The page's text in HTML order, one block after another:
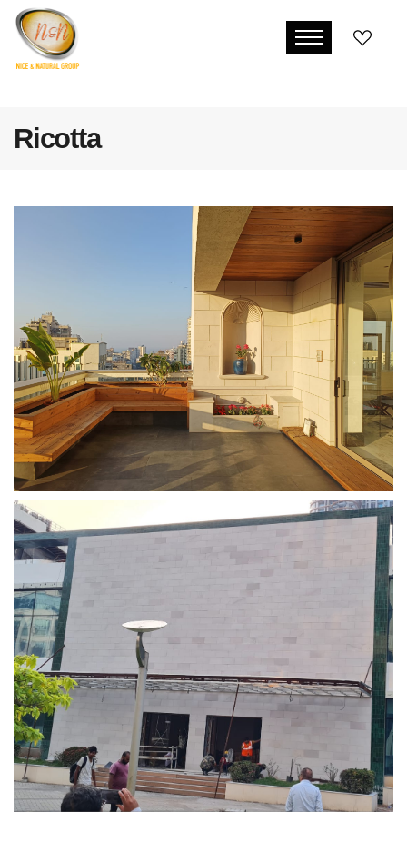
Ricotta